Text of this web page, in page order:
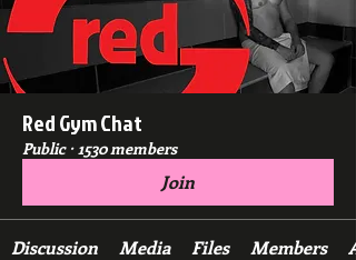
Red Gym Chat
Public · 1530 members
Join
Discussion Media Files Members